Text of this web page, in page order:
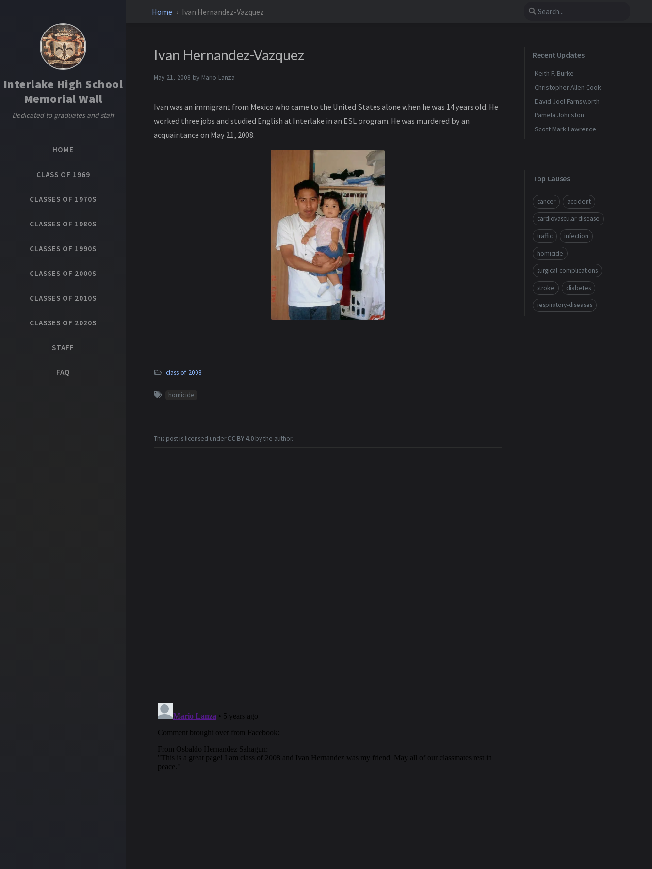
Interlake High School
Memorial Wall
Dedicated to graduates and staff
HOME
CLASS OF 1969
CLASSES OF 1970S
CLASSES OF 1980S
CLASSES OF 1990S
CLASSES OF 2000S
CLASSES OF 2010S
CLASSES OF 2020S
STAFF
FAQ
Home Ivan Hernandez-Vazquez
Ivan Hernandez-Vazquez
May 21, 2008 by Mario Lanza
Ivan was an immigrant from Mexico who came to the United States alone when he was 14 years old. He
worked three jobs and studied English at Interlake in an ESL program. He was murdered by an
acquaintance on May 21, 2008.
class-of-2008
homicide
This post is licensed underCC BY 4.0by the author.
Recent Updates
Keith P. Burke
Christopher Allen Cook
David Joel Farnsworth
Pamela Johnston
Scott Mark Lawrence
Top Causes
cancer accident
cardiovascular-disease
traffic infection
homicide
surgical-complications
stroke diabetes
respiratory-diseases